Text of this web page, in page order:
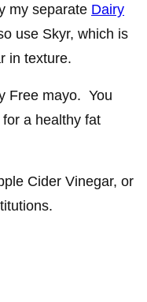
my separate Dairy
use Skyr, which is
in texture.
Free mayo. You
a healthy fat
Cider Vinegar, or